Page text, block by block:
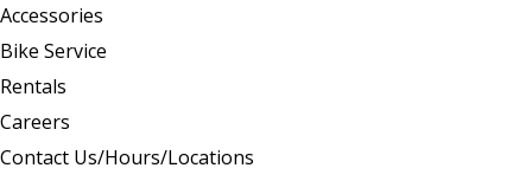
Accessories
Bike Service
Rentals
Careers
Contact Us/Hours/Locations